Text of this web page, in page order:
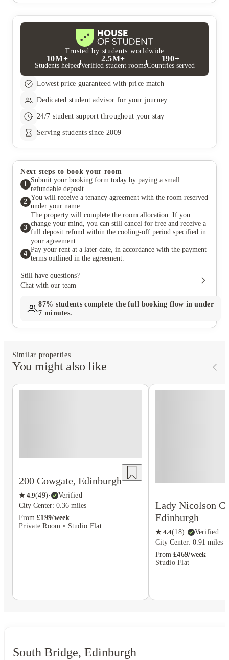
They‚Äôll help guide you through the process and answer any
questions you might have.
team, and we‚Äôll do our best to arrange group bookings that
fit your preferences and requirements. Whether you‚Äôre
looking for rooms on the same floor or neighbouring flats,
we‚Äôve got you covered!
Trusted by students worldwide
10M+
Students helped
2.5M+
Verified student rooms
190+
Countries served
Lowest price guaranteed with price match
Dedicated student advisor for your journey
24/7 student support throughout your stay
Serving students since 2009
Next steps to book your room
1
Submit your booking form today by paying a small
refundable deposit.
2
You will receive a tenancy agreement with the room reserved
under your name.
3
The property will complete the room allocation. If you
change your mind, you can still cancel for free and receive a
full deposit refund within the cooling-off period specified in
your agreement.
4
Pay your rent at a later date, in accordance with the payment
terms outlined in the agreement.
Still have questions?
Chat with our team
87% students complete the full booking flow in under
7 minutes.
Similar properties
You might also like
200 Cowgate, Edinburgh
★ 4.9(49)·
Verified
City Center: 0.36 miles
From £199/week
Private Room • Studio Flat
Lady Nicolson
Edinburgh
★ 4.4(18)·
Verified
City Center: 0.91 miles
From £469/week
Studio Flat
South Bridge, Edinburgh